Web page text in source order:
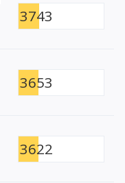
3743
3653
3622